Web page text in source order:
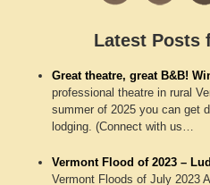
Latest Posts
Great theatre, great B&B!
professional theatre in rural
summer of 2025 you can get
lodging. (Connect with us…
Vermont Flood of 2023 –
Vermont Floods of July 2023